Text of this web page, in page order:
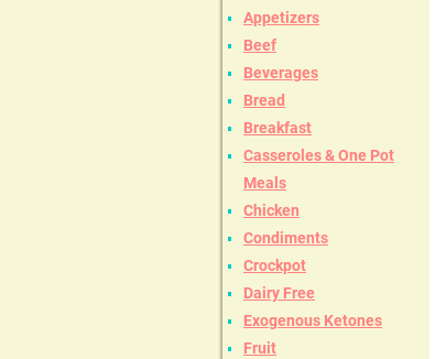
Appetizers
Beef
Beverages
Bread
Breakfast
Casseroles & One Pot
Meals
Chicken
Condiments
Crockpot
Dairy Free
Exogenous Ketones
Fruit